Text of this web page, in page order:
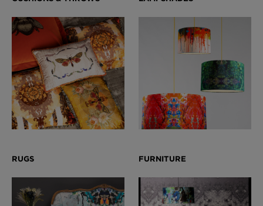
Glasgow Toile Wallpaper - Blue
£220 Per roll
Indie Wood Fabric - Original
£160 Per metre
Jellyfish Foil Wallpaper
£100 Per metre
Choose Currency GBP